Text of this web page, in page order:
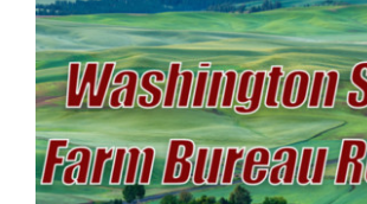
Land & Livestock Report
Jasper Gruel